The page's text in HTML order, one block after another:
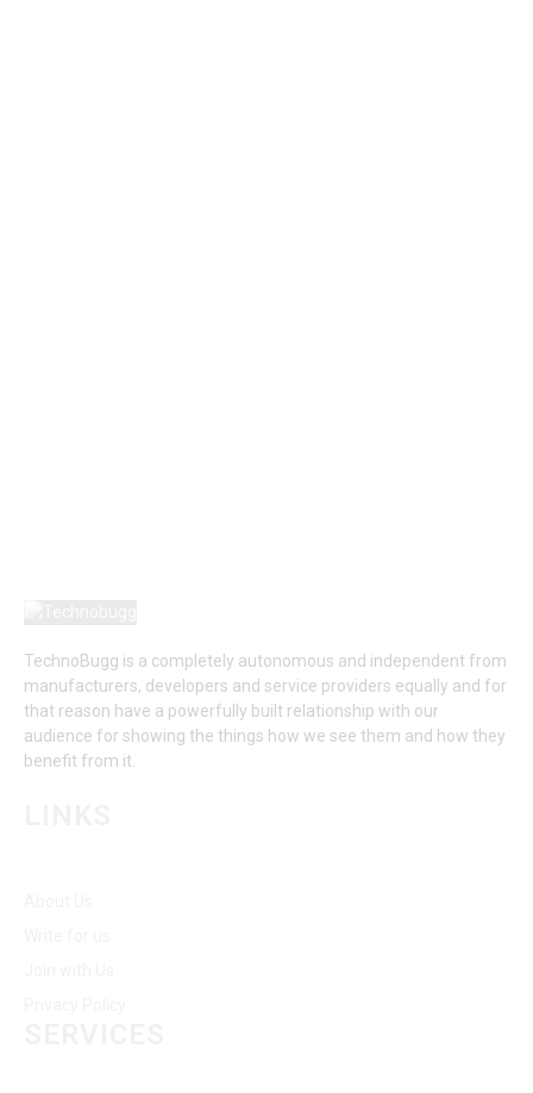
TechnoBugg is a completely autonomous and independent from
manufacturers, developers and service providers equally and for
that reason have a powerfully built relationship with our
audience for showing the things how we see them and how they
benefit from it.